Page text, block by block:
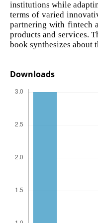
institutions while
terms of varied
partnering with fintech
products and services.
book synthesizes about
Downloads